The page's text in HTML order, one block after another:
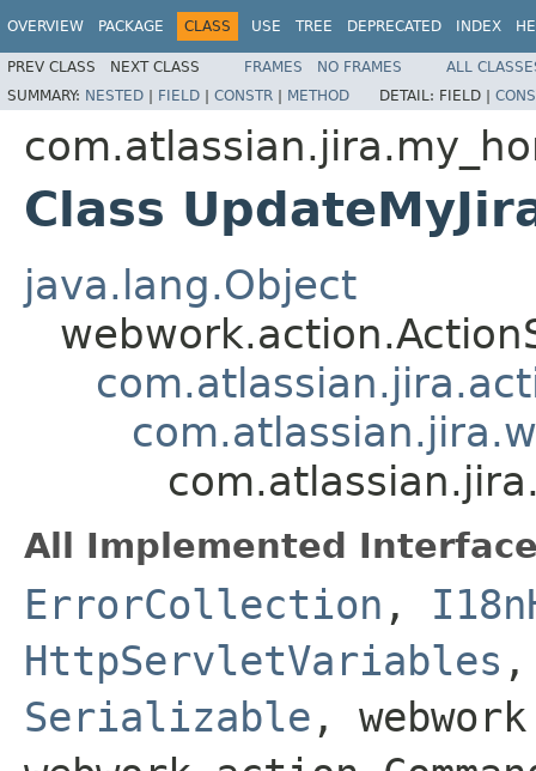
OVERVIEW PACKAGE CLASS USE TREE DEPRECATED INDEX
PREV CLASS NEXT CLASS FRAMES NO FRAMES
ALL
SUMMARY: NESTED | FIELD | CONSTR | METHOD DETAIL: FIELD |
Class
java.lang.Object
All Implemented
ErrorCollection ,
HttpServletVariables
Serializable ,